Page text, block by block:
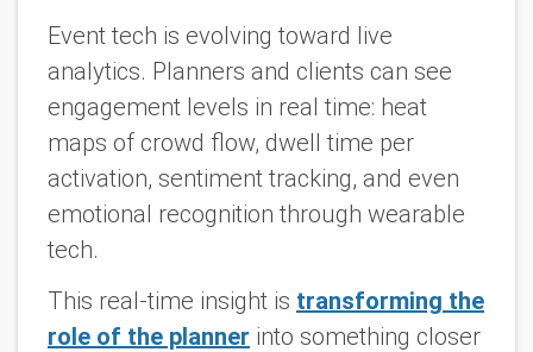
Event tech is evolving toward live
analytics. Planners and clients can see
engagement levels in real time: heat
maps of crowd flow, dwell time per
activation, sentiment tracking, and even
emotional recognition through wearable
tech.
This real-time insight is transforming the
role of the planner into something closer